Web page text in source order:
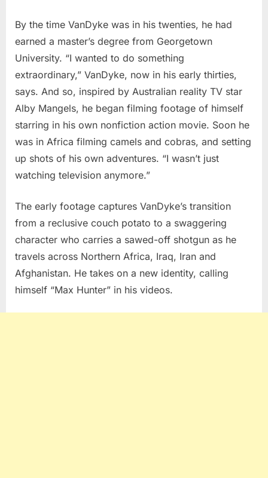
By the time VanDyke was in his twenties, he had
earned a master’s degree from Georgetown
University. “I wanted to do something
extraordinary,” VanDyke, now in his early thirties,
says. And so, inspired by Australian reality TV star
Alby Mangels, he began filming footage of himself
starring in his own nonfiction action movie. Soon he
was in Africa filming camels and cobras, and setting
up shots of his own adventures. “I wasn’t just
watching television anymore.”
The early footage captures VanDyke’s transition
from a reclusive couch potato to a swaggering
character who carries a sawed-off shotgun as he
travels across Northern Africa, Iraq, Iran and
Afghanistan. He takes on a new identity, calling
himself “Max Hunter” in his videos.